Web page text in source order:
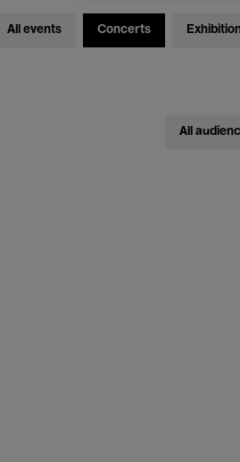
All events Concerts
All